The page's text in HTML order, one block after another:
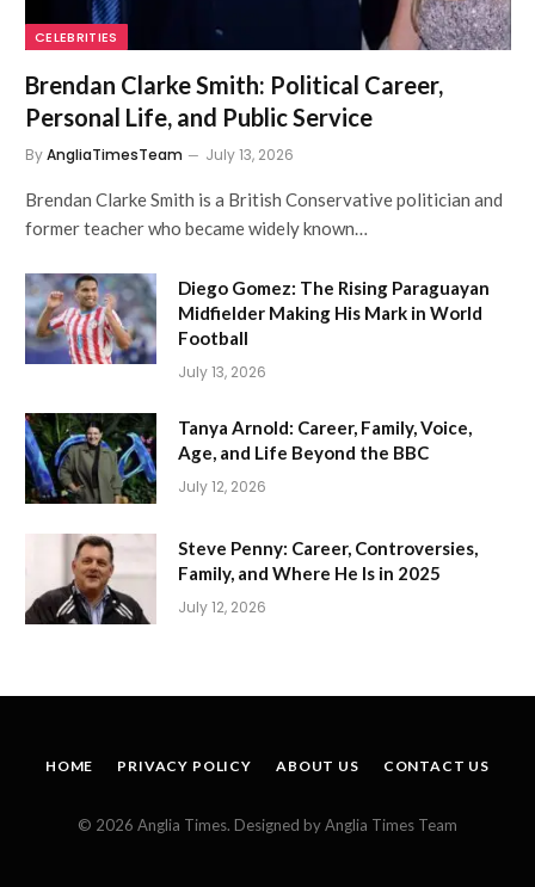
CELEBRITIES
Brendan Clarke Smith: Political Career,
Personal Life, and Public Service
ByAngliaTimesTeam July 13, 2026
Brendan Clarke Smith is a British Conservative politician and
former teacher who became widely known…
Diego Gomez: The Rising Paraguayan
Midfielder Making His Mark in World
Football
July 13, 2026
Tanya Arnold: Career, Family, Voice,
Age, and Life Beyond the BBC
July 12, 2026
Steve Penny: Career, Controversies,
Family, and Where He Is in 2025
July 12, 2026
HOME PRIVACY POLICY ABOUT US CONTACT US
© 2026 Anglia Times. Designed by Anglia Times Team